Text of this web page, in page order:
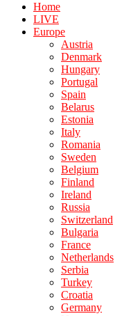
Home
LIVE
Europe
Austria
Denmark
Hungary
Portugal
Spain
Belarus
Estonia
Italy
Romania
Sweden
Belgium
Finland
Ireland
Russia
Switzerland
Bulgaria
France
Netherlands
Serbia
Turkey
Croatia
Germany